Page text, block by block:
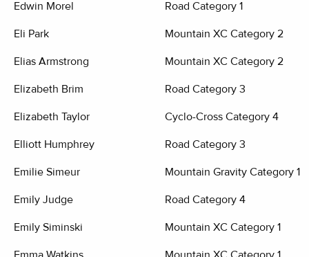
Edwin Morel Road Category 1
Eli Park Mountain XC Category 2
Elias Armstrong Mountain XC Category 2
Elizabeth Brim Road Category 3
Elizabeth Taylor Cyclo-Cross Category 4
Elliott Humphrey Road Category 3
Emilie Simeur Mountain Gravity Category 1
Emily Judge Road Category 4
Emily Siminski Mountain XC Category 1